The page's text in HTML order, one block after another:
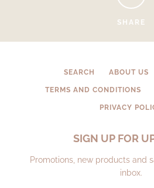
SHARE
SEARCH ABOUT US
TERMS AND CONDITIONS
PRIVACY
SIGN UP FOR
Promotions, new products and
inbox.